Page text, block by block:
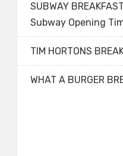
SUBWAY BREAKFAST
Subway Opening
TIM HORTONS
WHAT A BURGER